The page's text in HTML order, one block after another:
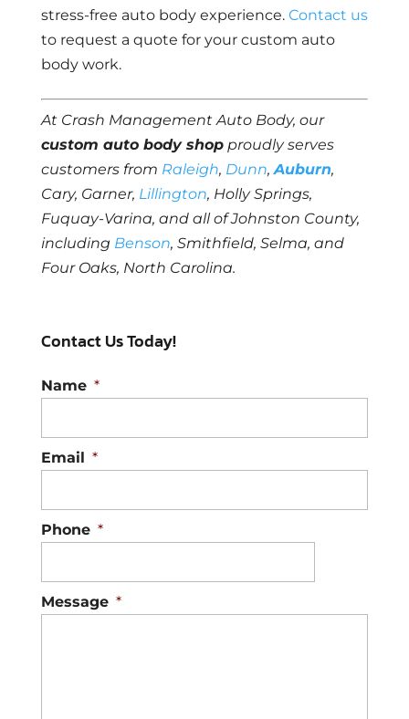
stress-free auto body experience. Contact us
to request a quote for your custom auto
body work.
At Crash Management Auto Body, our
custom auto body shopproudly serves
customers from Raleigh, Dunn,Auburn,
Cary, Garner, Lillington, Holly Springs,
Fuquay-Varina, and all of Johnston County,
including Benson, Smithfield, Selma, and
Four Oaks, North Carolina.
Contact Us Today!
Name *
Email *
Phone *
Message *